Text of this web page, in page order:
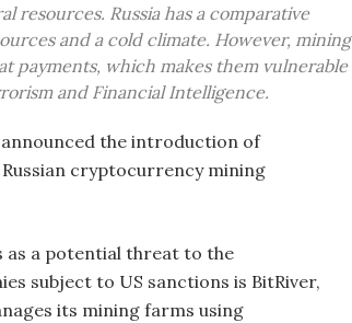
resources. Russia has a comparative
and a cold climate. However, mining
payments, which makes them vulnerable
and Financial Intelligence.
the introduction of
cryptocurrency mining
as a potential threat to the
subject to US sanctions is BitRiver,
its mining farms using